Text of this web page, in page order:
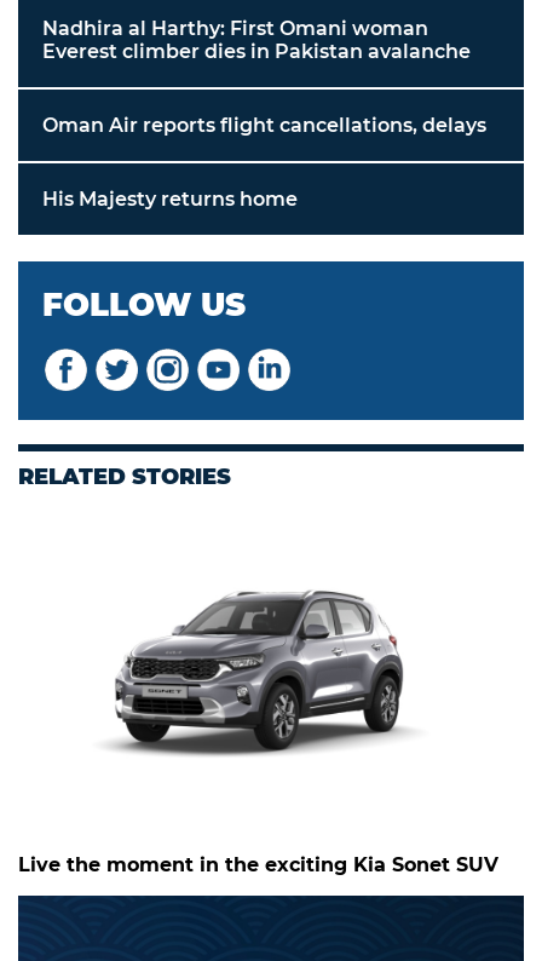
Nadhira al Harthy: First Omani woman
Everest climber dies in Pakistan avalanche
Oman Air reports flight cancellations, delays
His Majesty returns home
FOLLOW US
RELATED STORIES
Live the moment in the exciting Kia Sonet SUV